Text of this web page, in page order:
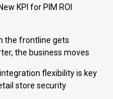
KPI for PIM ROI
the frontline gets
the business moves
flexibility is key
store security